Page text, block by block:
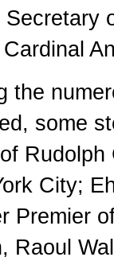
Secretary
the
some
Rudolph
City;
Premier
Raoul